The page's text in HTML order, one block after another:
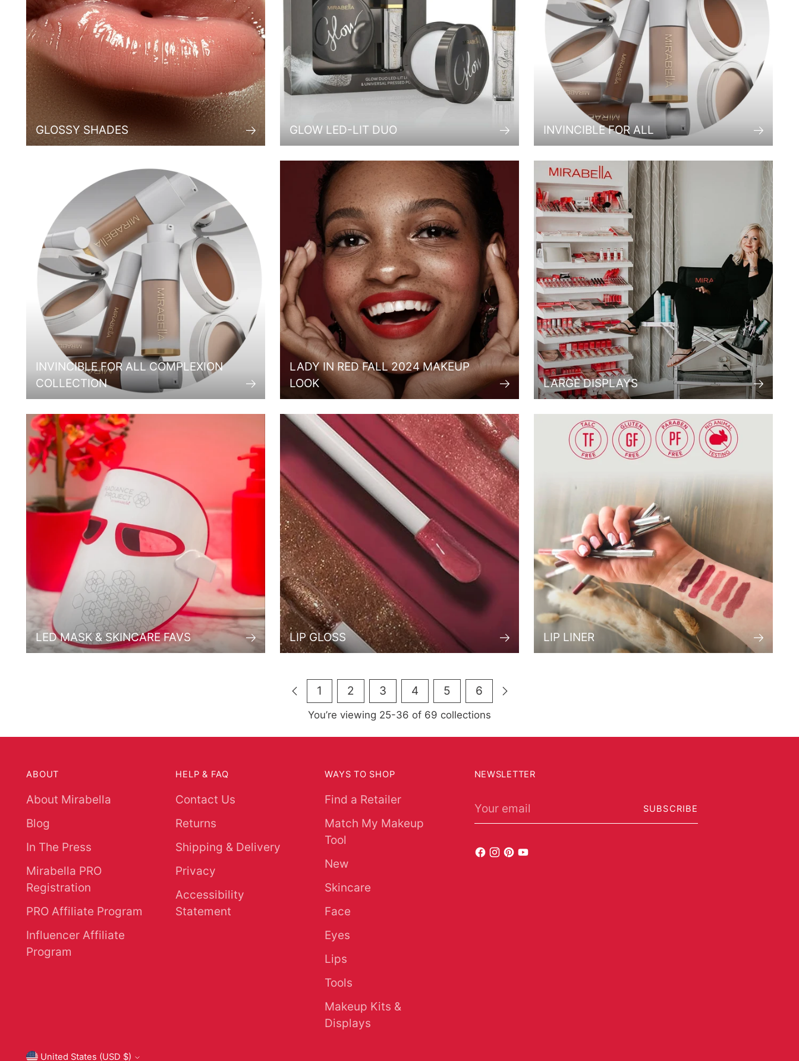
GLOSSY SHADES GLOW LED-LIT DUO INVINCIBLE FOR ALL
INVINCIBLE FOR ALL COMPLEXION
COLLECTION
LADY IN RED FALL 2024 MAKEUP
LOOK
LARGE DISPLAYS
LED MASK & SKINCARE FAVS LIP GLOSS LIP LINER
1 2 3 4 5 6
You’re viewing 25-36 of 69 collections
ABOUT
About Mirabella
Blog
In The Press
Mirabella PRO
Registration
PRO Affiliate Program
Influencer Affiliate
Program
HELP & FAQ
Contact Us
Returns
Shipping & Delivery
Privacy
Accessibility
Statement
WAYS TO SHOP
Find a Retailer
Match My Makeup
Tool
New
Skincare
Face
Eyes
Lips
Tools
Makeup Kits &
Displays
NEWSLETTER
Your email
SUBSCRIBE
United States (USD $)